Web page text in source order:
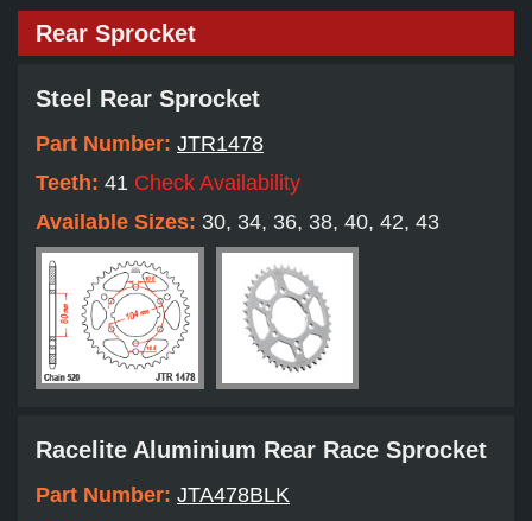
Rear Sprocket
Steel Rear Sprocket
Part Number: JTR1478
Teeth: 41 Check Availability
Available Sizes: 30, 34, 36, 38, 40, 42, 43
Racelite Aluminium Rear Race Sprocket
Part Number: JTA478BLK